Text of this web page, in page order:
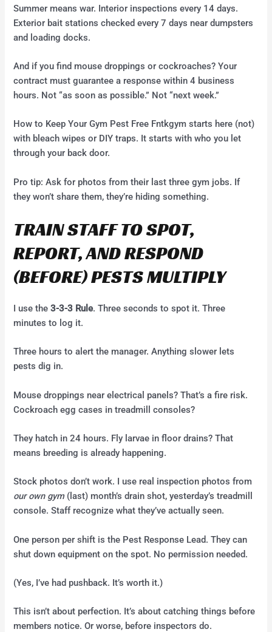
Summer means war. Interior inspections every 14 days.
Exterior bait stations checked every 7 days near dumpsters
and loading docks.
And if you find mouse droppings or cockroaches? Your
contract must guarantee a response within 4 business
hours. Not “as soon as possible.” Not “next week.”
How to Keep Your Gym Pest Free Fntkgym starts here (not)
with bleach wipes or DIY traps. It starts with who you let
through your back door.
Pro tip: Ask for photos from their last three gym jobs. If
they won’t share them, they’re hiding something.
TRAIN STAFF TO SPOT,
REPORT, AND RESPOND
(BEFORE) PESTS MULTIPLY
I use the3-3-3 Rule. Three seconds to spot it. Three
minutes to log it.
Three hours to alert the manager. Anything slower lets
pests dig in.
Mouse droppings near electrical panels? That’s a fire risk.
Cockroach egg cases in treadmill consoles?
They hatch in 24 hours. Fly larvae in floor drains? That
means breeding is already happening.
Stock photos don’t work. I use real inspection photos from
our own gym(last) month’s drain shot, yesterday’s treadmill
console. Staff recognize what they’ve actually seen.
One person per shift is the Pest Response Lead. They can
shut down equipment on the spot. No permission needed.
(Yes, I’ve had pushback. It’s worth it.)
This isn’t about perfection. It’s about catching things before
members notice. Or worse, before inspectors do.